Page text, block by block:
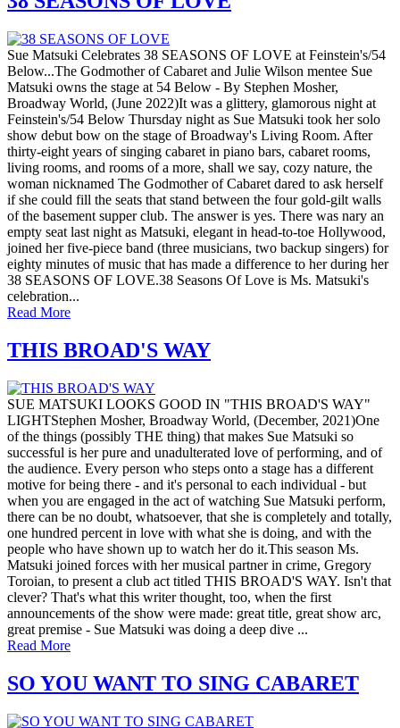
Sue Matsuki Celebrates 38 SEASONS OF LOVE at Feinstein's/54
Below...The Godmother of Cabaret and Julie Wilson mentee Sue
Matsuki owns the stage at 54 Below - By Stephen Mosher,
Broadway World, (June 2022)It was a glittery, glamorous night at
Feinstein's/54 Below Thursday night as Sue Matsuki took her solo
show debut bow on the stage of Broadway's Living Room. After
thirty-eight years of singing cabaret in piano bars, cabaret rooms,
living rooms, and rooms of a more, shall we say, cozy nature, the
woman nicknamed The Godmother of Cabaret dared to ask herself
if she could fill the seats that stand between the four gold-gilt walls
of the basement supper club. The answer is yes. There was nary an
empty seat last night as Matsuki, elegant in head-to-toe Hollywood,
joined her five-piece band (three musicians, two backup singers) for
eighty minutes of music that has made a difference to her during her
38 SEASONS OF LOVE.38 Seasons Of Love is Ms. Matsuki's
celebration...
Read More
THIS BROAD'S WAY
SUE MATSUKI LOOKS GOOD IN "THIS BROAD'S WAY"
LIGHTStephen Mosher, Broadway World, (December, 2021)One
of the things (possibly THE thing) that makes Sue Matsuki so
successful is her pure and unadulterated love of performing, and of
the audience. Every person who steps onto a stage has a different
motive for being there - and it's personal to each individual - but
when you are engaged in the act of watching Sue Matsuki perform,
there can be no doubt, whatsoever, that she is completely and totally,
one hundred percent in love with what she is doing, and with the
people who have shown up to watch her do it.This season Ms.
Matsuki joined forces with her musical partner in crime, Gregory
Toroian, to present a club act titled THIS BROAD'S WAY. Isn't that
clever? That's what this writer thought, too, when the first
announcements of the show were made: great title, great show arc,
great premise - Sue Matsuki was doing a deep dive ...
Read More
SO YOU WANT TO SING CABARET